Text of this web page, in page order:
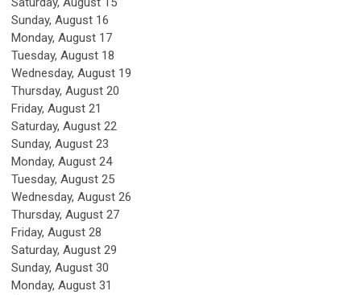
Sunday, August 16
Monday, August 17
Tuesday, August 18
Wednesday, August 19
Thursday, August 20
Friday, August 21
Saturday, August 22
Sunday, August 23
Monday, August 24
Tuesday, August 25
Wednesday, August 26
Thursday, August 27
Friday, August 28
Saturday, August 29
Sunday, August 30
Monday, August 31